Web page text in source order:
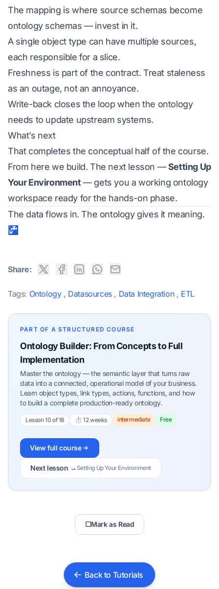
The mapping is where source schemas become
ontology schemas — invest in it.
A single object type can have multiple sources,
each responsible for a slice.
Freshness is part of the contract. Treat staleness
as an outage, not an annoyance.
Write-back closes the loop when the ontology
needs to update upstream systems.
What’s next
That completes the conceptual half of the course.
From here we build. The next lesson —Setting Up
Your Environment — gets you a working ontology
workspace ready for the hands-on phase.
The data flows in. The ontology gives it meaning.
🚰
Share:
Tags: Ontology , Datasources , Data Integration , ETL
PART OF A STRUCTURED COURSE
Ontology Builder: From Concepts to Full
Implementation
Master the ontology — the semantic layer that turns raw
data into a connected, operational model of your business.
Learn object types, link types, actions, functions, and how
to build a complete production-ready ontology.
Lesson 10 of 18 ⏱ 12 weeks intermediate Free
View full course
Next lesson → Setting Up Your Environment
☐Mark as Read
Back to Tutorials